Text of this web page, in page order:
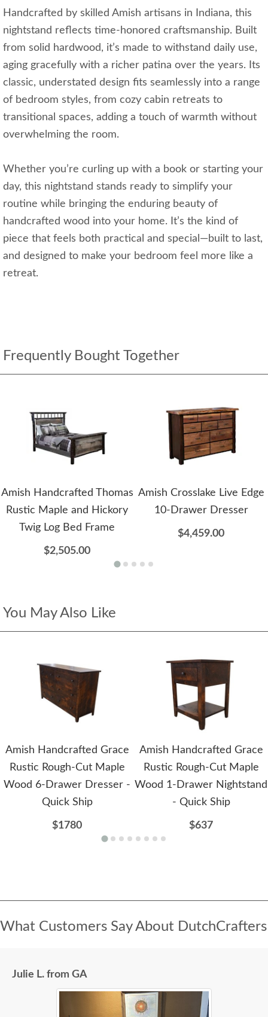
Handcrafted by skilled Amish artisans in Indiana, this
nightstand reflects time-honored craftsmanship. Built
from solid hardwood, it’s made to withstand daily use,
aging gracefully with a richer patina over the years. Its
classic, understated design fits seamlessly into a range
of bedroom styles, from cozy cabin retreats to
transitional spaces, adding a touch of warmth without
overwhelming the room.
Whether you’re curling up with a book or starting your
day, this nightstand stands ready to simplify your
routine while bringing the enduring beauty of
handcrafted wood into your home. It’s the kind of
piece that feels both practical and special—built to last,
and designed to make your bedroom feel more like a
retreat.
Frequently Bought Together
Amish Handcrafted Thomas
Rustic Maple and Hickory
Twig Log Bed Frame
$2,505.00
Amish Crosslake Live Edge
10-Drawer Dresser
$4,459.00
You May Also Like
Amish Handcrafted Grace
Rustic Rough-Cut Maple
Wood 6-Drawer Dresser -
Quick Ship
$1780
Amish Handcrafted Grace
Rustic Rough-Cut Maple
Wood 1-Drawer Nightstand
- Quick Ship
$637
What Customers Say About DutchCrafters
Julie L. from GA